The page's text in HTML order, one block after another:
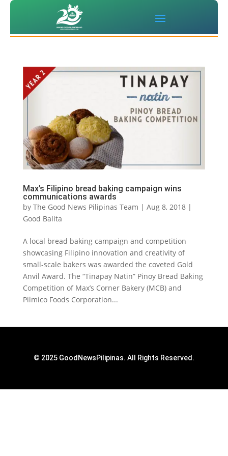
Max’s Filipino bread baking campaign wins
communications awards
by The Good News Pilipinas Team | Aug 8, 2018|
Good Balita
A local bread baking campaign and competition
showcasing Filipino innovation and creativity of
small-scale bakers was awarded the coveted Gold
Anvil Award. The “Tinapay Natin” Pinoy Bread Baking
Competition of Max’s Corner Bakery (MCB) and
Pilmico Foods Corporation...
© 2025 GoodNewsPilipinas. All Rights Reserved.